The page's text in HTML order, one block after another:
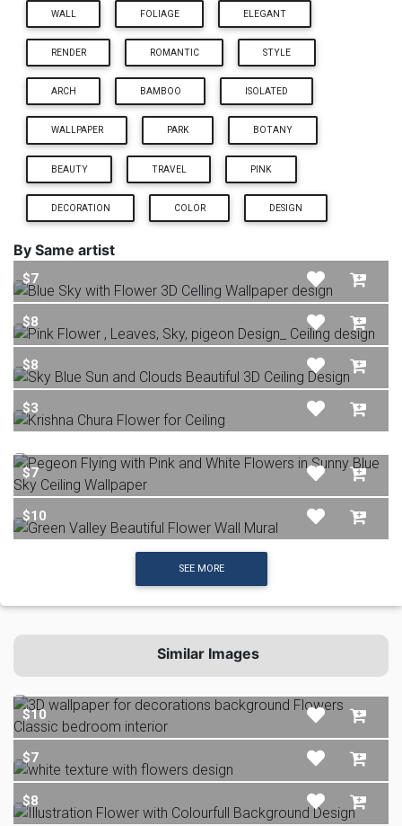
WALL FOLIAGE ELEGANT
RENDER ROMANTIC STYLE
ARCH BAMBOO ISOLATED
WALLPAPER PARK BOTANY
BEAUTY TRAVEL PINK
DECORATION COLOR DESIGN
By Same artist
$7
$8
$8
$3
$7
$10
SEE MORE
Similar Images
$10
$7
$8